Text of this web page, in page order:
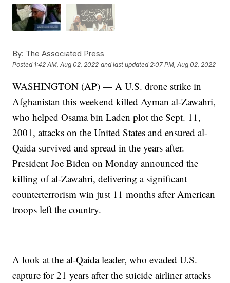
By: The Associated Press
Posted 1:42 AM, Aug 02, 2022 and last updated 2:07 PM, Aug 02, 2022
WASHINGTON (AP) — A U.S. drone strike in
Afghanistan this weekend killed Ayman al-Zawahri,
who helped Osama bin Laden plot the Sept. 11,
2001, attacks on the United States and ensured al-
Qaida survived and spread in the years after.
President Joe Biden on Monday announced the
killing of al-Zawahri, delivering a significant
counterterrorism win just 11 months after American
troops left the country.
A look at the al-Qaida leader, who evaded U.S.
capture for 21 years after the suicide airliner attacks